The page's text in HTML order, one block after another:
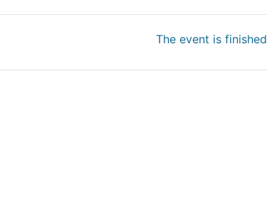
The event is